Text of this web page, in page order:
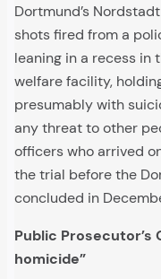
Dortmund’s
shots fired from a
leaning in a recess in
welfare facility,
presumably with
any threat to other
officers who arrived
the trial before the
concluded in
Public Prosecutor’s
homicide”